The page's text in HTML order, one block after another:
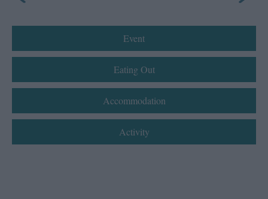
Event
Eating Out
Accommodation
Activity